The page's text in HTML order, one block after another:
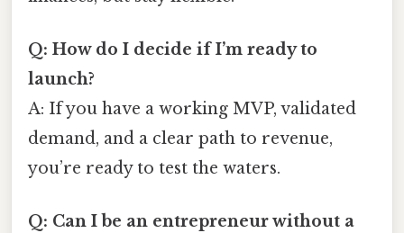
Q: How do I decide if I’m ready to
launch?
A: If you have a working MVP, validated
demand, and a clear path to revenue,
you’re ready to test the waters.
Q: Can I be an entrepreneur without a